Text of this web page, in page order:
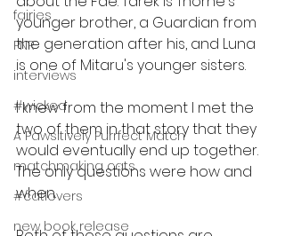
fairies
PNR
interviews
#wicked
A Pawsitively Purrfect Match
matchmaking cats
#catlovers
new book release
younger brother, a Guardian from
the generation after his, and Luna
is one of Mitaru's younger sisters.
I knew from the moment I met the
two of them in that story that they
would eventually end up together.
The only questions were how and
when.